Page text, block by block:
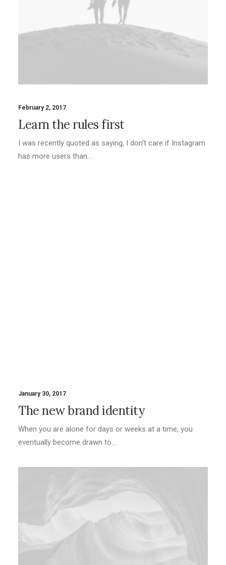
February 2, 2017
Learn the rules first
I was recently quoted as saying, I don't care if Instagram
has more users than…
January 30, 2017
The new brand identity
When you are alone for days or weeks at a time, you
eventually become drawn to…